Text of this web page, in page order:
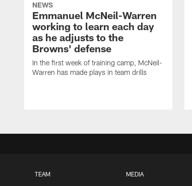
NEWS
Emmanuel McNeil-Warren
working to learn each day
as he adjusts to the
Browns' defense
In the first week of training camp, McNeil-
Warren has made plays in team drills
TEAM MEDIA